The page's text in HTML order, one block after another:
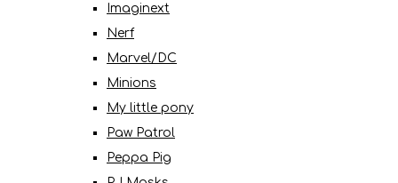
Imaginext
Nerf
Marvel/DC
Minions
My little pony
Paw Patrol
Peppa Pig